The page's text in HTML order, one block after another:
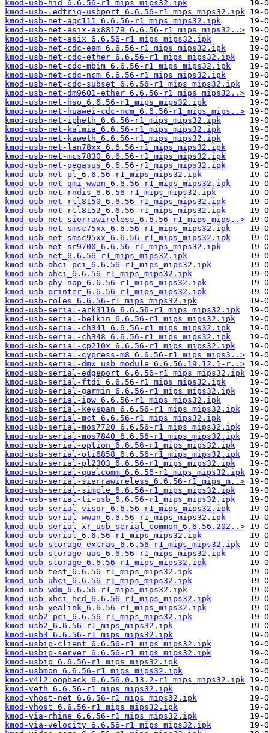
kmod-usb-hid_6.6.56-r1_mips_mips32.ipk
kmod-usb-ledtrig-usbport_6.6.56-r1_mips_mips32.ipk
kmod-usb-net-aqc111_6.6.56-r1_mips_mips32.ipk
kmod-usb-net-asix-ax88179_6.6.56-r1_mips_mips32..>
kmod-usb-net-asix_6.6.56-r1_mips_mips32.ipk
kmod-usb-net-cdc-eem_6.6.56-r1_mips_mips32.ipk
kmod-usb-net-cdc-ether_6.6.56-r1_mips_mips32.ipk
kmod-usb-net-cdc-mbim_6.6.56-r1_mips_mips32.ipk
kmod-usb-net-cdc-ncm_6.6.56-r1_mips_mips32.ipk
kmod-usb-net-cdc-subset_6.6.56-r1_mips_mips32.ipk
kmod-usb-net-dm9601-ether_6.6.56-r1_mips_mips32..>
kmod-usb-net-hso_6.6.56-r1_mips_mips32.ipk
kmod-usb-net-huawei-cdc-ncm_6.6.56-r1_mips_mips..>
kmod-usb-net-ipheth_6.6.56-r1_mips_mips32.ipk
kmod-usb-net-kalmia_6.6.56-r1_mips_mips32.ipk
kmod-usb-net-kaweth_6.6.56-r1_mips_mips32.ipk
kmod-usb-net-lan78xx_6.6.56-r1_mips_mips32.ipk
kmod-usb-net-mcs7830_6.6.56-r1_mips_mips32.ipk
kmod-usb-net-pegasus_6.6.56-r1_mips_mips32.ipk
kmod-usb-net-pl_6.6.56-r1_mips_mips32.ipk
kmod-usb-net-qmi-wwan_6.6.56-r1_mips_mips32.ipk
kmod-usb-net-rndis_6.6.56-r1_mips_mips32.ipk
kmod-usb-net-rtl8150_6.6.56-r1_mips_mips32.ipk
kmod-usb-net-rtl8152_6.6.56-r1_mips_mips32.ipk
kmod-usb-net-sierrawireless_6.6.56-r1_mips_mips..>
kmod-usb-net-smsc75xx_6.6.56-r1_mips_mips32.ipk
kmod-usb-net-smsc95xx_6.6.56-r1_mips_mips32.ipk
kmod-usb-net-sr9700_6.6.56-r1_mips_mips32.ipk
kmod-usb-net_6.6.56-r1_mips_mips32.ipk
kmod-usb-ohci-pci_6.6.56-r1_mips_mips32.ipk
kmod-usb-ohci_6.6.56-r1_mips_mips32.ipk
kmod-usb-phy-nop_6.6.56-r1_mips_mips32.ipk
kmod-usb-printer_6.6.56-r1_mips_mips32.ipk
kmod-usb-roles_6.6.56-r1_mips_mips32.ipk
kmod-usb-serial-ark3116_6.6.56-r1_mips_mips32.ipk
kmod-usb-serial-belkin_6.6.56-r1_mips_mips32.ipk
kmod-usb-serial-ch341_6.6.56-r1_mips_mips32.ipk
kmod-usb-serial-ch348_6.6.56-r1_mips_mips32.ipk
kmod-usb-serial-cp210x_6.6.56-r1_mips_mips32.ipk
kmod-usb-serial-cypress-m8_6.6.56-r1_mips_mips3..>
kmod-usb-serial-dmx_usb_module_6.6.56.19.12.1-r..>
kmod-usb-serial-edgeport_6.6.56-r1_mips_mips32.ipk
kmod-usb-serial-ftdi_6.6.56-r1_mips_mips32.ipk
kmod-usb-serial-garmin_6.6.56-r1_mips_mips32.ipk
kmod-usb-serial-ipw_6.6.56-r1_mips_mips32.ipk
kmod-usb-serial-keyspan_6.6.56-r1_mips_mips32.ipk
kmod-usb-serial-mct_6.6.56-r1_mips_mips32.ipk
kmod-usb-serial-mos7720_6.6.56-r1_mips_mips32.ipk
kmod-usb-serial-mos7840_6.6.56-r1_mips_mips32.ipk
kmod-usb-serial-option_6.6.56-r1_mips_mips32.ipk
kmod-usb-serial-oti6858_6.6.56-r1_mips_mips32.ipk
kmod-usb-serial-pl2303_6.6.56-r1_mips_mips32.ipk
kmod-usb-serial-qualcomm_6.6.56-r1_mips_mips32.ipk
kmod-usb-serial-sierrawireless_6.6.56-r1_mips_m..>
kmod-usb-serial-simple_6.6.56-r1_mips_mips32.ipk
kmod-usb-serial-ti-usb_6.6.56-r1_mips_mips32.ipk
kmod-usb-serial-visor_6.6.56-r1_mips_mips32.ipk
kmod-usb-serial-wwan_6.6.56-r1_mips_mips32.ipk
kmod-usb-serial-xr_usb_serial_common_6.6.56.202..>
kmod-usb-serial_6.6.56-r1_mips_mips32.ipk
kmod-usb-storage-extras_6.6.56-r1_mips_mips32.ipk
kmod-usb-storage-uas_6.6.56-r1_mips_mips32.ipk
kmod-usb-storage_6.6.56-r1_mips_mips32.ipk
kmod-usb-test_6.6.56-r1_mips_mips32.ipk
kmod-usb-uhci_6.6.56-r1_mips_mips32.ipk
kmod-usb-wdm_6.6.56-r1_mips_mips32.ipk
kmod-usb-xhci-hcd_6.6.56-r1_mips_mips32.ipk
kmod-usb-yealink_6.6.56-r1_mips_mips32.ipk
kmod-usb2-pci_6.6.56-r1_mips_mips32.ipk
kmod-usb2_6.6.56-r1_mips_mips32.ipk
kmod-usb3_6.6.56-r1_mips_mips32.ipk
kmod-usbip-client_6.6.56-r1_mips_mips32.ipk
kmod-usbip-server_6.6.56-r1_mips_mips32.ipk
kmod-usbip_6.6.56-r1_mips_mips32.ipk
kmod-usbmon_6.6.56-r1_mips_mips32.ipk
kmod-v4l2loopback_6.6.56.0.13.2-r1_mips_mips32.ipk
kmod-veth_6.6.56-r1_mips_mips32.ipk
kmod-vhost-net_6.6.56-r1_mips_mips32.ipk
kmod-vhost_6.6.56-r1_mips_mips32.ipk
kmod-via-rhine_6.6.56-r1_mips_mips32.ipk
kmod-via-velocity_6.6.56-r1_mips_mips32.ipk